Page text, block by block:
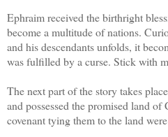
Ephraim received the birthright
become a multitude of nations.
and his descendants unfolds, it
was fulfilled by a curse. Stick with
The next part of the story takes
and possessed the promised land of
covenant tying them to the land